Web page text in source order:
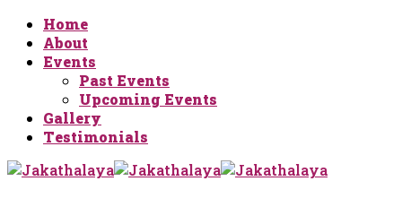
Home
About
Events
Past Events
Upcoming Events
Gallery
Testimonials